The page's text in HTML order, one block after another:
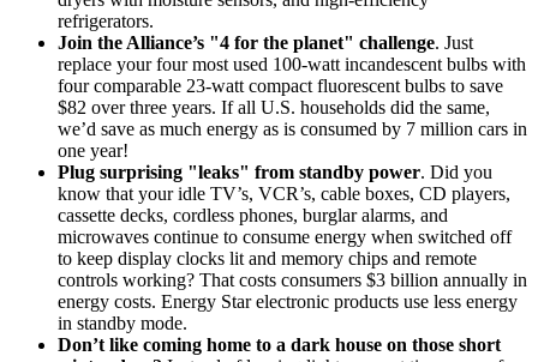
refrigerators.
Join the Alliance’s "4 for the planet" challenge. Just
replace your four most used 100-watt incandescent bulbs with
four comparable 23-watt compact fluorescent bulbs to save
$82 over three years. If all U.S. households did the same,
we’d save as much energy as is consumed by 7 million cars in
one year!
Plug surprising "leaks" from standby power. Did you
know that your idle TV’s, VCR’s, cable boxes, CD players,
cassette decks, cordless phones, burglar alarms, and
microwaves continue to consume energy when switched off
to keep display clocks lit and memory chips and remote
controls working? That costs consumers $3 billion annually in
energy costs. Energy Star electronic products use less energy
in standby mode.
Don’t like coming home to a dark house on those short